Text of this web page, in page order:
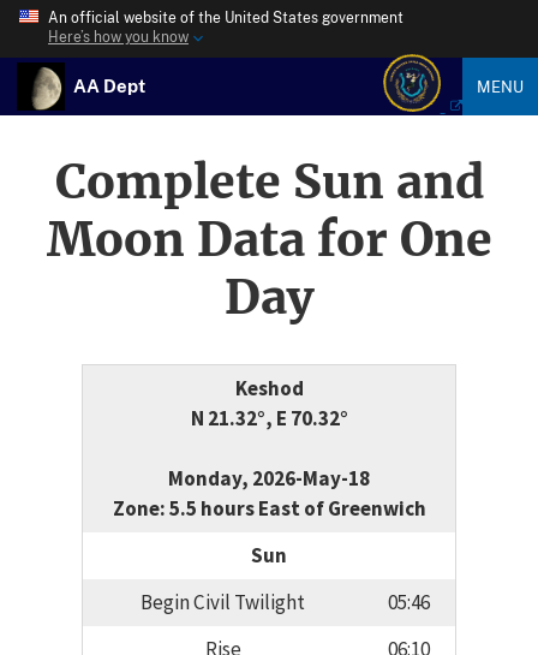
An official website of the United States government
Here’s how you know
AA Dept MENU
Complete Sun and
Moon Data for One
Day
Keshod
N 21.32°, E 70.32°
Monday, 2026-May-18
Zone: 5.5 hours East of Greenwich
Sun
Begin Civil Twilight
05:46
Rise
06:10